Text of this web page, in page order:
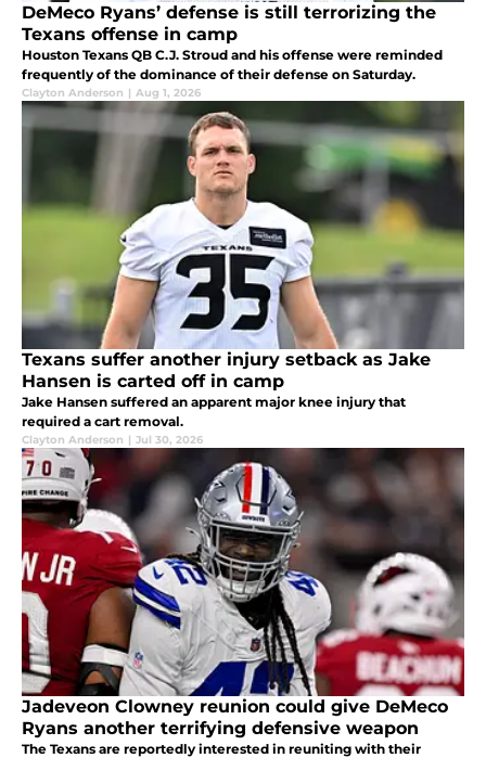
DeMeco Ryans’ defense is still terrorizing the
Texans offense in camp
Houston Texans QB C.J. Stroud and his offense were reminded
frequently of the dominance of their defense on Saturday.
Clayton Anderson | Aug 1, 2026
Texans suffer another injury setback as Jake
Hansen is carted off in camp
Jake Hansen suffered an apparent major knee injury that
required a cart removal.
Clayton Anderson | Jul 30, 2026
Jadeveon Clowney reunion could give DeMeco
Ryans another terrifying defensive weapon
The Texans are reportedly interested in reuniting with their